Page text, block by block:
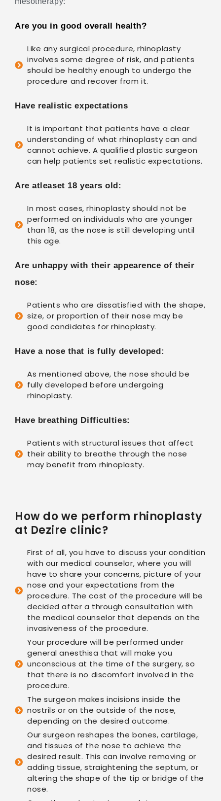
Are you in good overall health?
Like any surgical procedure, rhinoplasty
involves some degree of risk, and patients
should be healthy enough to undergo the
procedure and recover from it.
Have realistic expectations
It is important that patients have a clear
understanding of what rhinoplasty can and
cannot achieve. A qualified plastic surgeon
can help patients set realistic expectations.
Are atleaset 18 years old:
In most cases, rhinoplasty should not be
performed on individuals who are younger
than 18, as the nose is still developing until
this age.
Are unhappy with their appearence of their
nose:
Patients who are dissatisfied with the shape,
size, or proportion of their nose may be
good candidates for rhinoplasty.
Have a nose that is fully developed:
As mentioned above, the nose should be
fully developed before undergoing
rhinoplasty.
Have breathing Difficulties:
Patients with structural issues that affect
their ability to breathe through the nose
may benefit from rhinoplasty.
How do we perform rhinoplasty
at Dezire clinic?
First of all, you have to discuss your condition
with our medical counselor, where you will
have to share your concerns, picture of your
nose and your expectations from the
procedure. The cost of the procedure will be
decided after a through consultation with
the medical counselor that depends on the
invasiveness of the procedure.
Your procedure will be performed under
general anesthisa that will make you
unconscious at the time of the surgery, so
that there is no discomfort involved in the
procedure.
The surgeon makes incisions inside the
nostrils or on the outside of the nose,
depending on the desired outcome.
Our surgeon reshapes the bones, cartilage,
and tissues of the nose to achieve the
desired result. This can involve removing or
adding tissue, straightening the septum, or
altering the shape of the tip or bridge of the
nose.